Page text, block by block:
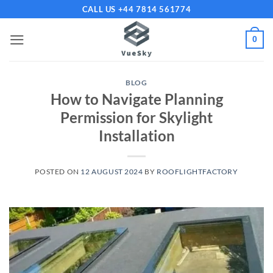
content
CALL US +44 7814 561774
0
BLOG
How to Navigate Planning
Permission for Skylight
Installation
POSTED ON 12 AUGUST 2024 BY ROOFLIGHTFACTORY